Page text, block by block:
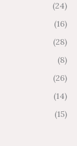
(24)
(16)
(28)
(8)
(26)
(14)
(15)